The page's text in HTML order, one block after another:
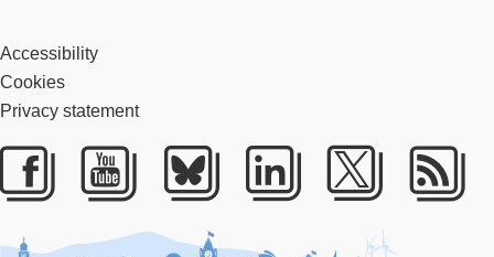
Accessibility
Cookies
Privacy statement
Facebook
YoutubeBlueskyLinkedIn
Twitter